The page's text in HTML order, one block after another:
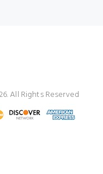
All Rights Reserved